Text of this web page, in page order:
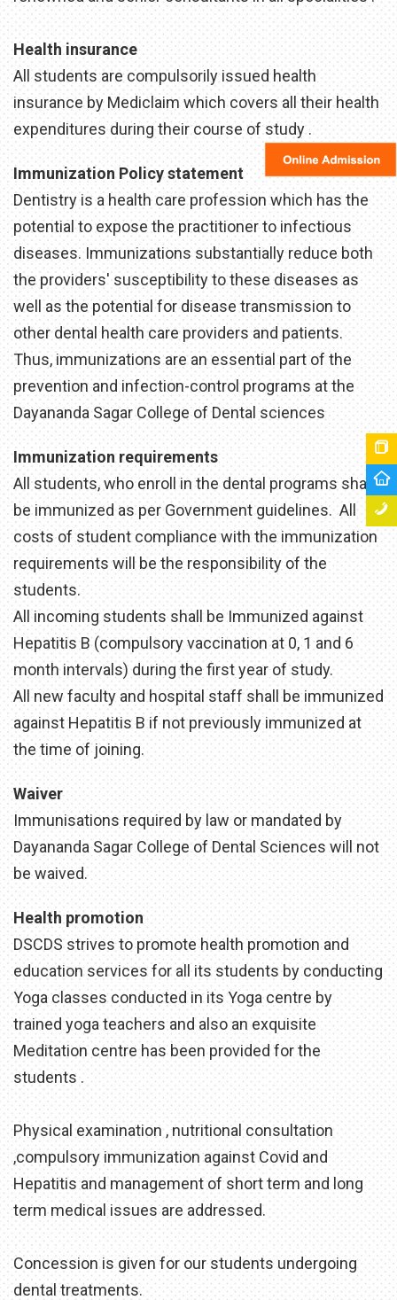
Health insurance
All students are compulsorily issued health
insurance by Mediclaim which covers all their health
expenditures during their course of study .
Immunization Policy statement
Dentistry is a health care profession which has the
potential to expose the practitioner to infectious
diseases. Immunizations substantially reduce both
the providers' susceptibility to these diseases as
well as the potential for disease transmission to
other dental health care providers and patients.
Thus, immunizations are an essential part of the
prevention and infection-control programs at the
Dayananda Sagar College of Dental sciences
Immunization requirements
All students, who enroll in the dental programs shall
be immunized as per Government guidelines. All
costs of student compliance with the immunization
requirements will be the responsibility of the
students.
All incoming students shall be Immunized against
Hepatitis B (compulsory vaccination at 0, 1 and 6
month intervals) during the first year of study.
All new faculty and hospital staff shall be immunized
against Hepatitis B if not previously immunized at
the time of joining.
Waiver
Immunisations required by law or mandated by
Dayananda Sagar College of Dental Sciences will not
be waived.
Health promotion
DSCDS strives to promote health promotion and
education services for all its students by conducting
Yoga classes conducted in its Yoga centre by
trained yoga teachers and also an exquisite
Meditation centre has been provided for the
students .
Physical examination , nutritional consultation
,compulsory immunization against Covid and
Hepatitis and management of short term and long
term medical issues are addressed.
Concession is given for our students undergoing
dental treatments.